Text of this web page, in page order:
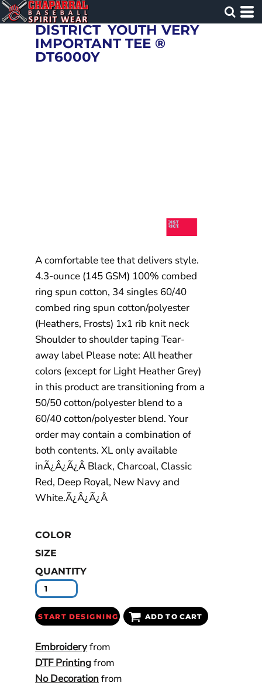
DISTRICT YOUTH VERY
IMPORTANT TEE ®
DT6000Y
A comfortable tee that delivers style.
4.3-ounce (145 GSM) 100% combed
ring spun cotton, 34 singles 60/40
combed ring spun cotton/polyester
(Heathers, Frosts) 1x1 rib knit neck
Shoulder to shoulder taping Tear-
away label Please note: All heather
colors (except for Light Heather Grey)
in this product are transitioning from a
50/50 cotton/polyester blend to a
60/40 cotton/polyester blend. Your
order may contain a combination of
both contents. XL only available
inÃ¿Â¿Ã¿Â Black, Charcoal, Classic
Red, Deep Royal, New Navy and
White.Ã¿Â¿Ã¿Â
COLOR
SIZE
QUANTITY
START DESIGNING ADD TO CART
Embroideryfrom
DTF Printingfrom
No Decorationfrom